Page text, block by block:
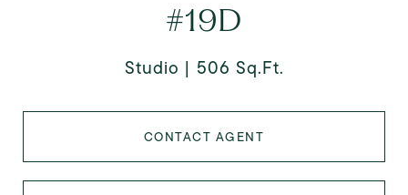
#19D
Studio 506 Sq.Ft.
CONTACT AGENT